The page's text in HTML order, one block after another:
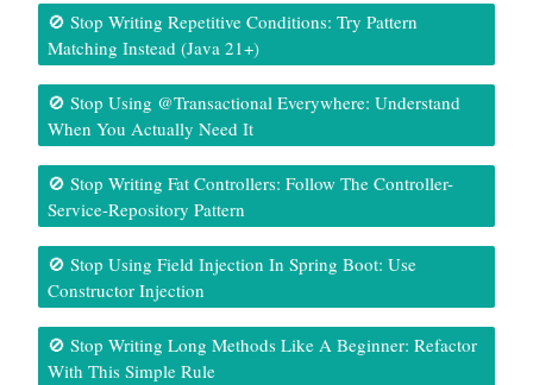
🚫 Stop Writing Repetitive Conditions: Try Pattern
Matching Instead (Java 21+)
🚫 Stop Using @Transactional Everywhere: Understand
When You Actually Need It
🚫 Stop Writing Fat Controllers: Follow The Controller-
Service-Repository Pattern
🚫 Stop Using Field Injection In Spring Boot: Use
Constructor Injection
🚫 Stop Writing Long Methods Like A Beginner: Refactor
With This Simple Rule